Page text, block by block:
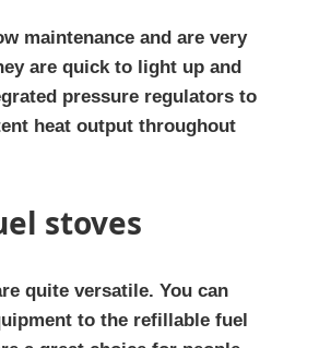
maintenance and are very
are quick to light up and
pressure regulators to
heat output throughout
stoves
quite versatile. You can
to the refillable fuel